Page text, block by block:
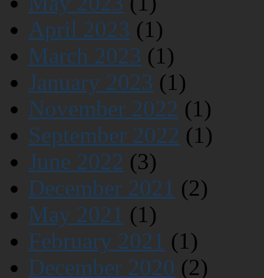
April 2023 (1)
March 2023 (1)
January 2023 (1)
November 2022 (1)
September 2022 (1)
June 2022 (3)
December 2021 (2)
May 2021 (1)
February 2021 (1)
December 2020 (2)